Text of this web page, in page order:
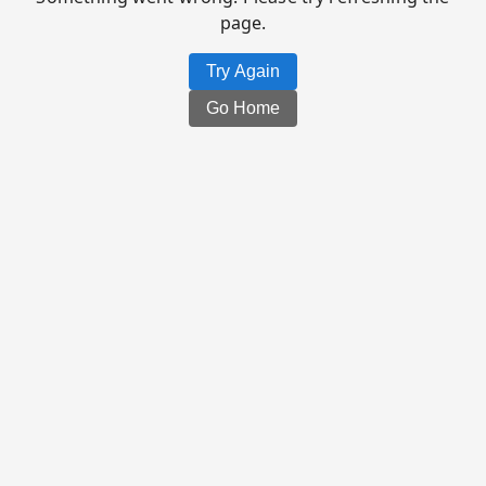
page.
Try Again
Go Home